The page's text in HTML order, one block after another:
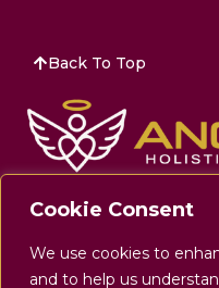
Cookie Consent
We use cookies to
and to help us
Back To Top
Business Park